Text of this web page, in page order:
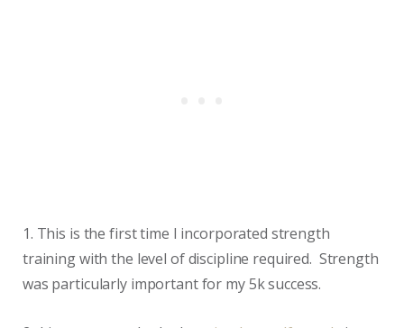
1. This is the first time I incorporated strength
training with the level of discipline required. Strength
was particularly important for my 5k success.